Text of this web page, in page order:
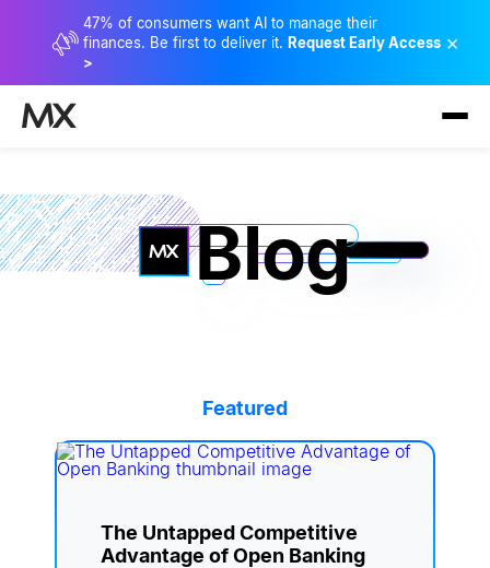
47% of consumers want AI to manage their
finances. Be first to deliver it. Request Early Access
>
×
Blog
Featured
The Untapped Competitive
Advantage of Open Banking